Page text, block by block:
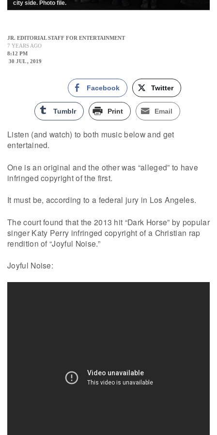
city side. Photo file.
JR. EDITORIAL STAFF FOR ENTERTAINMENT
7 YEARS AGO
8:12 PM
30 JUL , 2019
Facebook Twitter
Tumblr Print Email
Listen (and watch) to both music below and get
entertained.
One is an original and the other was “alleged” to have
infringed copyright of the first.
It must be, according to a federal jury in Los Angeles.
The court found that the 2013 hit “Dark Horse” by popular
singer Katy Perry infringed copyright of a Christian rap
rendition of “Joyful Noise.”
Joyful Noise: